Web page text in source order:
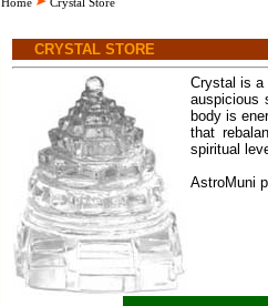
CRYSTAL STORE
Crystal is a
auspicious
body is
that
spiritual
AstroMuni